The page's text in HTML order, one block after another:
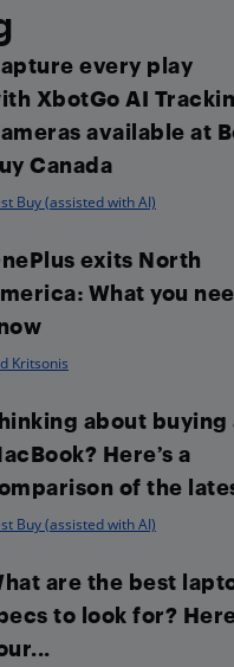
every play
XbotGo AI
available at
Canada
Buy (assisted with AI)
exits North
What you
Kritsonis
about buying
Here’s a
of the
Buy (assisted with AI)
are the best
to look for?